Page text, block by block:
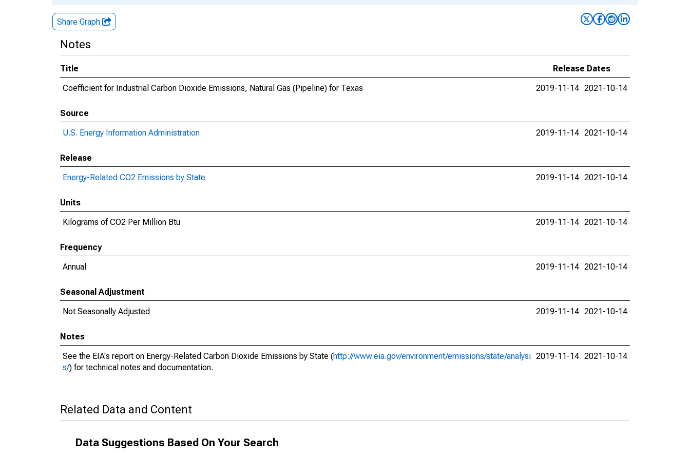
Share Graph
Notes
Title
Release Dates
Coefficient for Industrial Carbon Dioxide Emissions, Natural Gas (Pipeline) for Texas
2019-11-14 2021-10-14
Source
U.S. Energy Information Administration
2019-11-14 2021-10-14
Release
Energy-Related CO2 Emissions by State
2019-11-14 2021-10-14
Units
Kilograms of CO2 Per Million Btu
2019-11-14 2021-10-14
Frequency
Annual
2019-11-14 2021-10-14
Seasonal Adjustment
Not Seasonally Adjusted
2019-11-14 2021-10-14
Notes
See the EIA's report on Energy-Related Carbon Dioxide Emissions by State (http://www.eia.gov/environment/emissions/state/analysi
s/) for technical notes and documentation.
2019-11-14 2021-10-14
Related Data and Content
Data Suggestions Based On Your Search